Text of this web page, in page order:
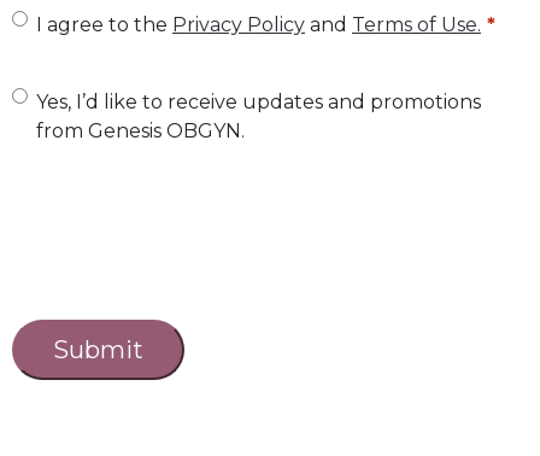
U
t
*
I agree to the Privacy Policy and Terms of Use.
U
e
d
Yes, I’d like to receive updates and promotions
from Genesis OBGYN.
a
p